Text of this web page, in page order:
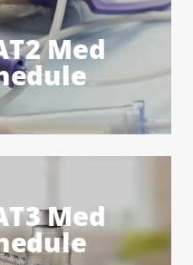
Med
Med